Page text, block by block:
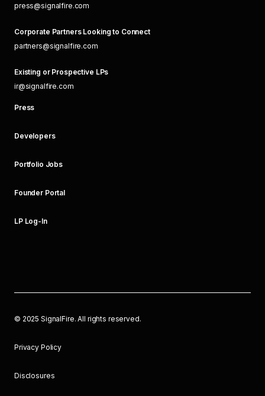
press@signalfire.com
Corporate Partners Looking to Connect
partners@signalfire.com
Existing or Prospective LPs
ir@signalfire.com
Press
Developers
Portfolio Jobs
Founder Portal
LP Log-In
© 2025 SignalFire. All rights reserved.
Privacy Policy
Disclosures